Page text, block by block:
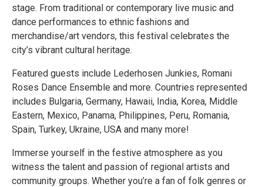
stage. From traditional or contemporary live music and
dance performances to ethnic fashions and
merchandise/art vendors, this festival celebrates the
city’s vibrant cultural heritage.
Featured guests include Lederhosen Junkies, Romani
Roses Dance Ensemble and more. Countries represented
includes Bulgaria, Germany, Hawaii, India, Korea, Middle
Eastern, Mexico, Panama, Philippines, Peru, Romania,
Spain, Turkey, Ukraine, USA and many more!
Immerse yourself in the festive atmosphere as you
witness the talent and passion of regional artists and
community groups. Whether you’re a fan of folk genres or